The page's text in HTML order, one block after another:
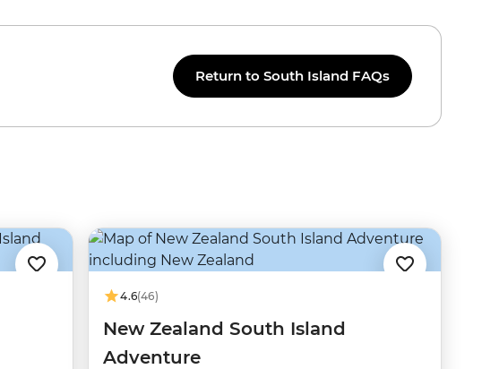
Return to South Island FAQs
4.6(46)
New Zealand South Island
Adventure